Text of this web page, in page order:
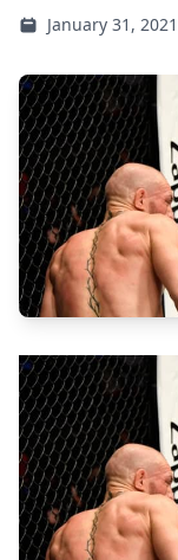
January 31, 2021